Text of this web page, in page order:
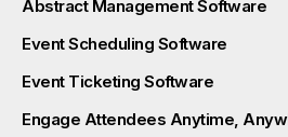
Abstract Management Software
Event Scheduling Software
Event Ticketing Software
Engage Attendees Anytime,